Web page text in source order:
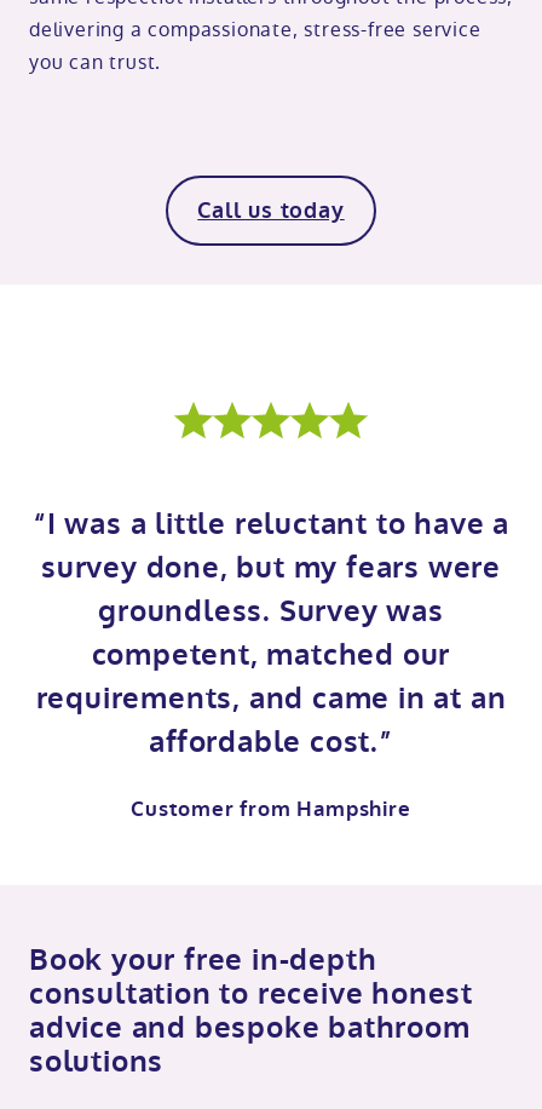
delivering a compassionate, stress-free service
you can trust.
Call us today
“I was a little reluctant to have a
survey done, but my fears were
groundless. Survey was
competent, matched our
requirements, and came in at an
affordable cost.”
Customer from Hampshire
Book your free in-depth
consultation to receive honest
advice and bespoke bathroom
solutions